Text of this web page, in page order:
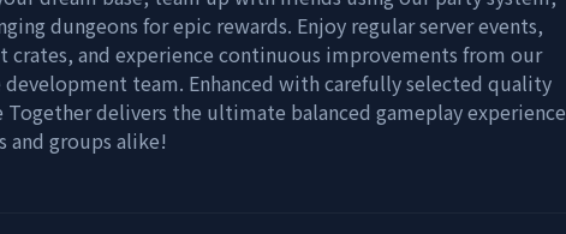
dungeons for epic rewards. Enjoy regular server events,
and experience continuous improvements from our
team. Enhanced with carefully selected quality
delivers the ultimate balanced gameplay experience
and groups alike!